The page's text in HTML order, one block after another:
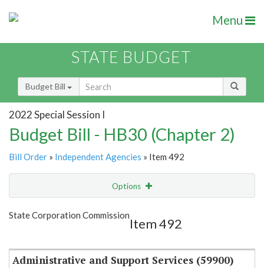
Menu
STATE BUDGET
Budget Bill
2022 Special Session I
Budget Bill - HB30 (Chapter 2)
Bill Order » Independent Agencies » Item 492
Options
Show Highlight
State Corporation Commission
Item 492
Administrative and Support Services (59900)